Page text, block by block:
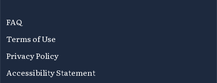
FAQ
Terms of Use
Privacy Policy
Accessibility Statement